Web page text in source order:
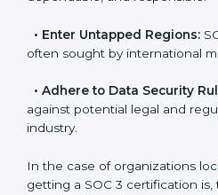
•Enter Untapped Regions:
clients.
•Adhere to Data Security
industry.